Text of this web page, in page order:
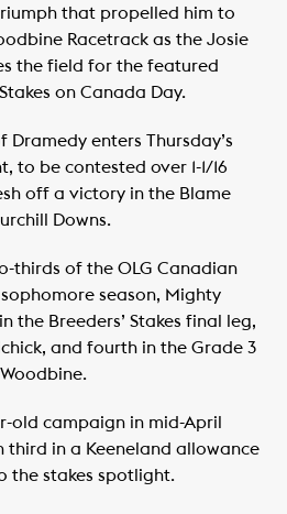
that propelled him to
Racetrack as the Josie
the field for the featured
on Canada Day.
enters Thursday’s
be contested over 1-1/16
off a victory in the Blame
Downs.
thirds of the OLG Canadian
season, Mighty
the Breeders’ Stakes final leg,
and fourth in the Grade 3
old campaign in mid-April
in a Keeneland allowance
the stakes spotlight.